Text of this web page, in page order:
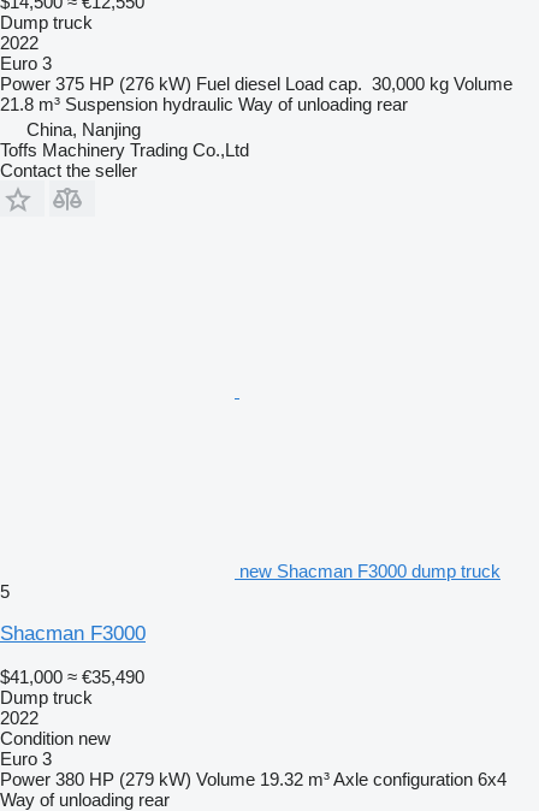
Dump truck
2022
Euro 3
Power 375 HP (276 kW) Fuel diesel Load cap. 30,000 kg Volume
21.8 m³ Suspension hydraulic Way of unloading rear
China, Nanjing
Toffs Machinery Trading Co.,Ltd
Contact the seller
new Shacman F3000 dump truck
5
Shacman F3000
$41,000 ≈ €35,490
Dump truck
2022
Condition new
Euro 3
Power 380 HP (279 kW) Volume 19.32 m³Axle configuration 6x4
Way of unloading rear